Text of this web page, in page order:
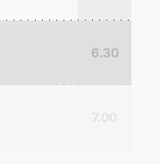
6.30